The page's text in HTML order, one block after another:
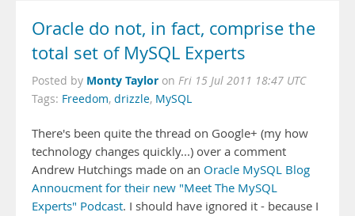
Oracle do not, in fact, comprise the
total set of MySQL Experts
Posted by Monty Taylor on Fri 15 Jul 2011 18:47 UTC
Tags: Freedom, drizzle, MySQL
There's been quite the thread on Google+ (my how
technology changes quickly...) over a comment
Andrew Hutchings made on an Oracle MySQL Blog
Annoucment for their new "Meet The MySQL
Experts" Podcast. I should have ignored it - because I